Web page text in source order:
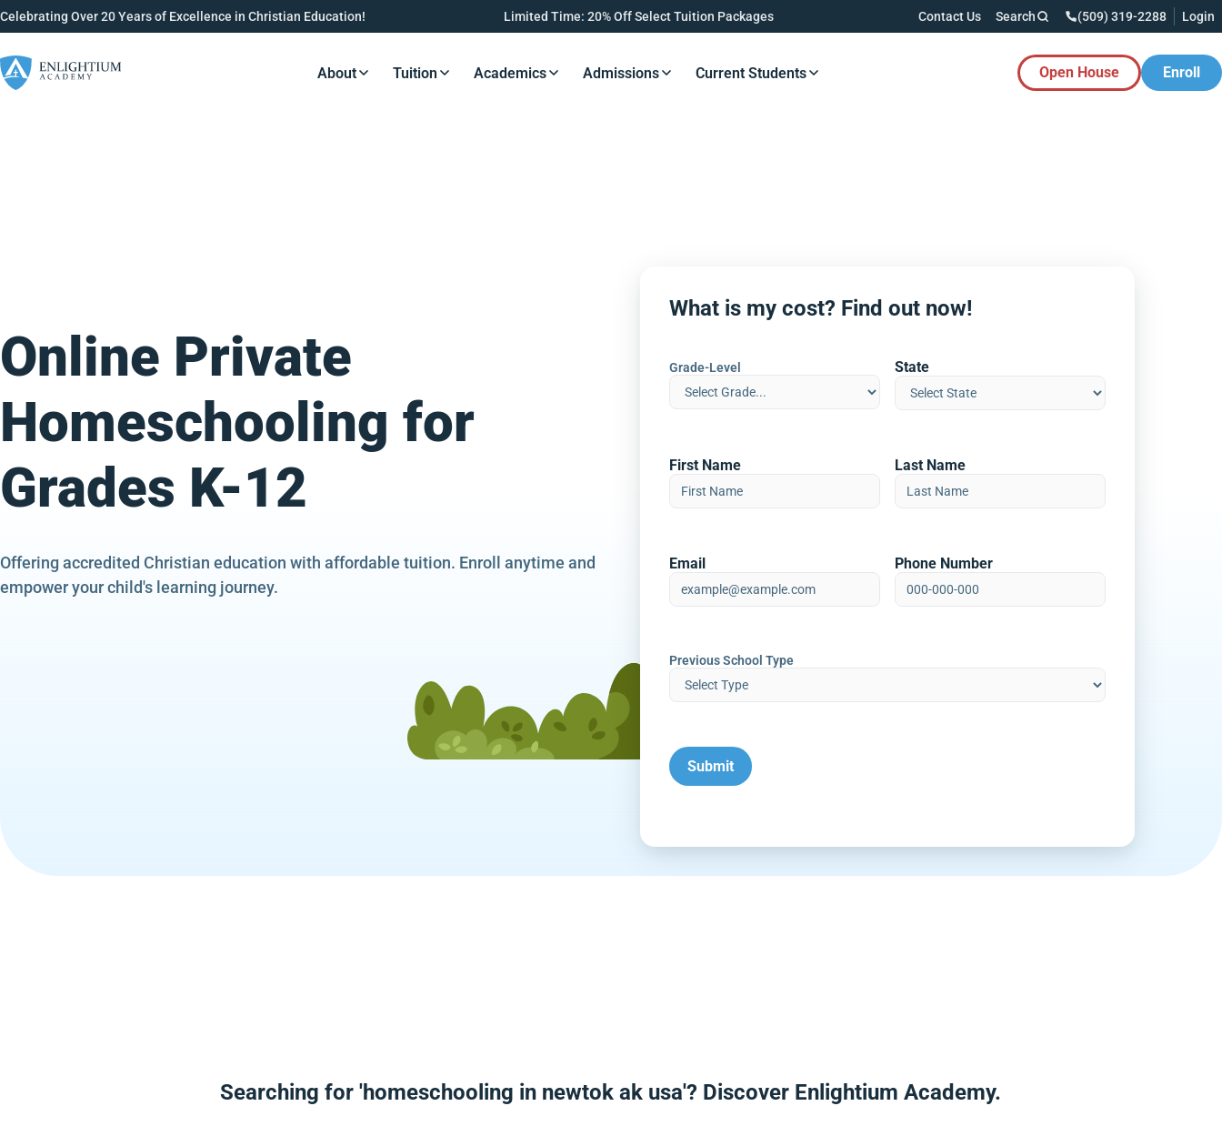
Celebrating Over 20 Years of Excellence in Christian Education! Limited Time: 20% Off Select Tuition Packages Contact Us Search (509) 319-2288 Login
Resources Button
About Resources Button
Tuition Resources Button
Academics Resources Button
Admissions Resources Button
Current Students Open House Enroll
Online Private
Homeschooling for
Grades K-12
Offering accredited Christian education with affordable tuition. Enroll anytime and
empower your child's learning journey.
What is my cost? Find out now!
Grade-Level State
First Name Last Name
Email Phone Number
Previous School Type
Searching for 'homeschooling in newtok ak usa'? Discover Enlightium Academy.